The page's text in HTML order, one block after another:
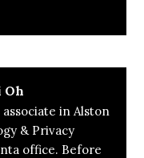
Oh
associate in Alston
& Privacy
office. Before